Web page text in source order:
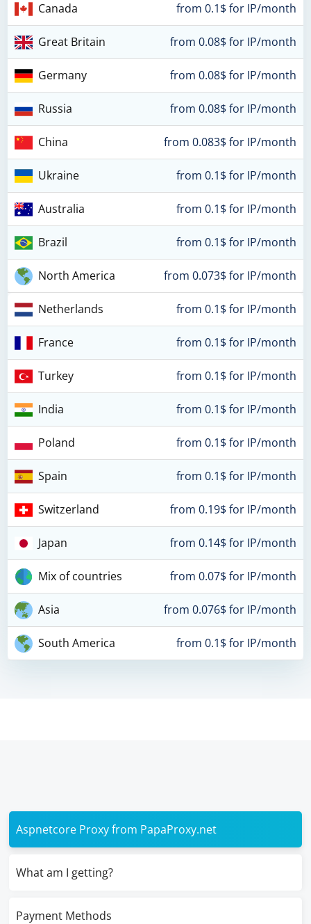
Canada from 0.1$ for IP/month
Great Britain from 0.08$ for IP/month
Germany from 0.08$ for IP/month
Russia from 0.08$ for IP/month
China from 0.083$ for IP/month
Ukraine from 0.1$ for IP/month
Australia from 0.1$ for IP/month
Brazil from 0.1$ for IP/month
North America from 0.073$ for IP/month
Netherlands from 0.1$ for IP/month
France from 0.1$ for IP/month
Turkey from 0.1$ for IP/month
India from 0.1$ for IP/month
Poland from 0.1$ for IP/month
Spain from 0.1$ for IP/month
Switzerland from 0.19$ for IP/month
Japan from 0.14$ for IP/month
Mix of countries from 0.07$ for IP/month
Asia from 0.076$ for IP/month
South America from 0.1$ for IP/month
Aspnetcore Proxy from PapaProxy.net
What am I getting?
Payment Methods